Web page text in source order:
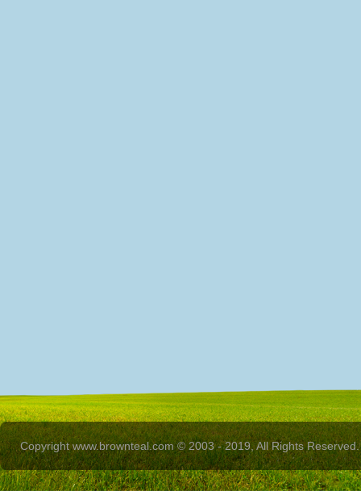
Copyright www.brownteal.com © 2003 - 2019, All Rights Reserved.